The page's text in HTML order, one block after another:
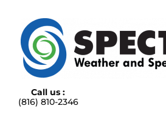
content
Call us :
(816) 810-2346